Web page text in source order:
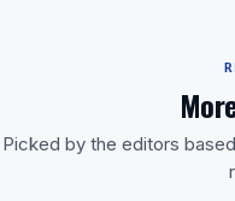
Picked by the editors